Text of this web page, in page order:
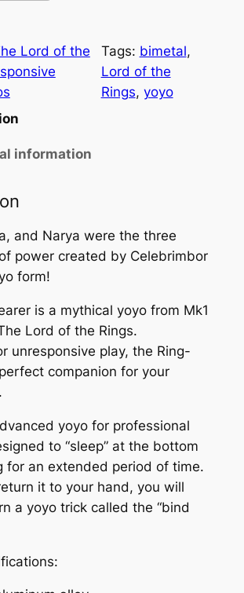
Lord of the
Tags: bimetal
Lord of the
Rings, yoyo
information
and Narya were the three
power created by Celebrimbor
form!
is a mythical yoyo from Mk1
Lord of the Rings.
unresponsive play, the Ring-
companion for your
yoyo for professional
to “sleep” at the bottom
for an extended period of time.
it to your hand, you will
a yoyo trick called the “bind